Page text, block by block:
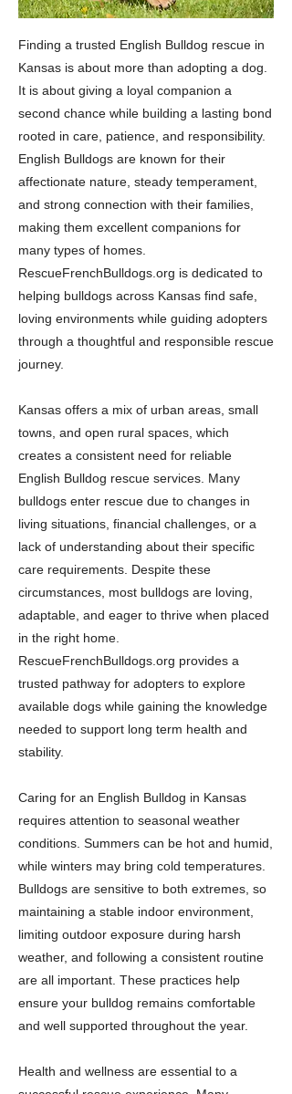
Finding a trusted English Bulldog rescue in
Kansas is about more than adopting a dog.
It is about giving a loyal companion a
second chance while building a lasting bond
rooted in care, patience, and responsibility.
English Bulldogs are known for their
affectionate nature, steady temperament,
and strong connection with their families,
making them excellent companions for
many types of homes.
RescueFrenchBulldogs.org is dedicated to
helping bulldogs across Kansas find safe,
loving environments while guiding adopters
through a thoughtful and responsible rescue
journey.
Kansas offers a mix of urban areas, small
towns, and open rural spaces, which
creates a consistent need for reliable
English Bulldog rescue services. Many
bulldogs enter rescue due to changes in
living situations, financial challenges, or a
lack of understanding about their specific
care requirements. Despite these
circumstances, most bulldogs are loving,
adaptable, and eager to thrive when placed
in the right home.
RescueFrenchBulldogs.org provides a
trusted pathway for adopters to explore
available dogs while gaining the knowledge
needed to support long term health and
stability.
Caring for an English Bulldog in Kansas
requires attention to seasonal weather
conditions. Summers can be hot and humid,
while winters may bring cold temperatures.
Bulldogs are sensitive to both extremes, so
maintaining a stable indoor environment,
limiting outdoor exposure during harsh
weather, and following a consistent routine
are all important. These practices help
ensure your bulldog remains comfortable
and well supported throughout the year.
Health and wellness are essential to a